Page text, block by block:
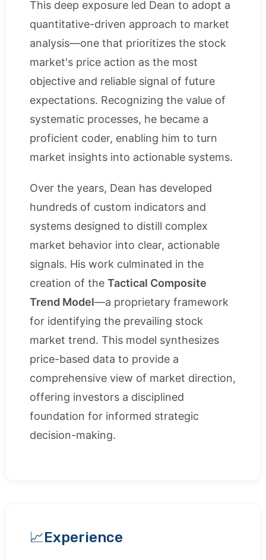
This deep exposure led Dean to adopt a
quantitative-driven approach to market
analysis—one that prioritizes the stock
market's price action as the most
objective and reliable signal of future
expectations. Recognizing the value of
systematic processes, he became a
proficient coder, enabling him to turn
market insights into actionable systems.
Over the years, Dean has developed
hundreds of custom indicators and
systems designed to distill complex
market behavior into clear, actionable
signals. His work culminated in the
creation of the Tactical Composite
Trend Model—a proprietary framework
for identifying the prevailing stock
market trend. This model synthesizes
price-based data to provide a
comprehensive view of market direction,
offering investors a disciplined
foundation for informed strategic
decision-making.
Experience